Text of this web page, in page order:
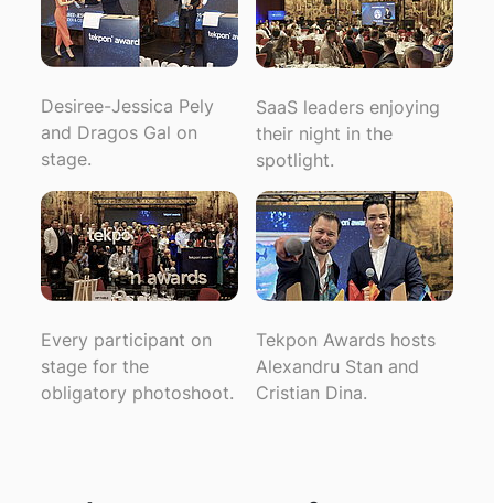
Desiree-Jessica Pely
and Dragos Gal on
stage.
SaaS leaders enjoying
their night in the
spotlight.
Every participant on
stage for the
obligatory photoshoot.
Tekpon Awards hosts
Alexandru Stan and
Cristian Dina.